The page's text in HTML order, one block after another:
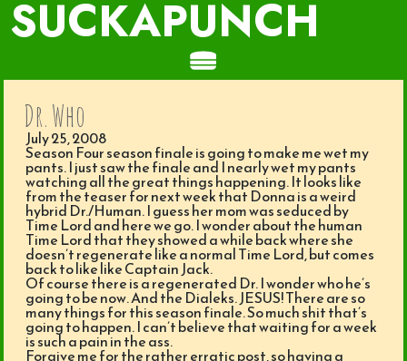
SUCKAPUNCH
Dr. Who
July 25, 2008
Season Four season finale is going to make me wet my
pants. I just saw the finale and I nearly wet my pants
watching all the great things happening. It looks like
from the teaser for next week that Donna is a weird
hybrid Dr./Human. I guess her mom was seduced by
Time Lord and here we go. I wonder about the human
Time Lord that they showed a while back where she
doesn’t regenerate like a normal Time Lord, but comes
back to like like Captain Jack.
Of course there is a regenerated Dr. I wonder who he’s
going to be now. And the Dialeks. JESUS! There are so
many things for this season finale. So much shit that’s
going to happen. I can’t believe that waiting for a week
is such a pain in the ass.
Forgive me for the rather erratic post, so having a